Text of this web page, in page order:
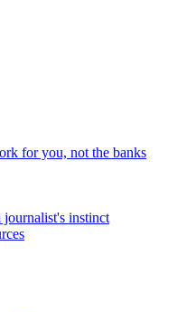
for you, not the banks
instinct